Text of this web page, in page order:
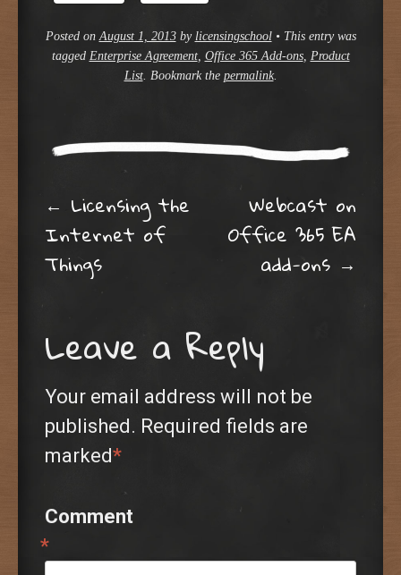
Posted onAugust 1, 2013by licensingschool • This entry was
tagged Enterprise Agreement, Office 365 Add-ons, Product
List. Bookmark the permalink.
Post navigation
← Licensing the
Internet of
Things
Webcast on
Office 365 EA
add-ons →
Leave a Reply
Your email address will not be
published. Required fields are
marked*
Comment
*